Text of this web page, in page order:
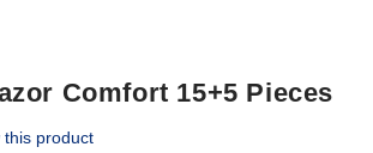
Comfort 15+5 Pieces
this product